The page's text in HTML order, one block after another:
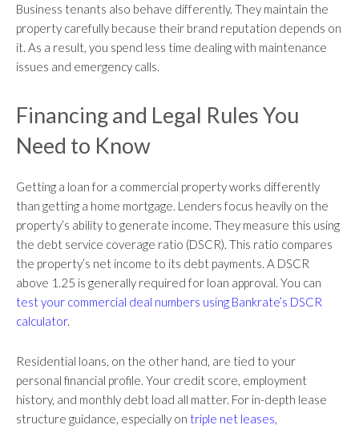
Business tenants also behave differently. They maintain the
property carefully because their brand reputation depends on
it. As a result, you spend less time dealing with maintenance
issues and emergency calls.
Financing and Legal Rules You
Need to Know
Getting a loan for a commercial property works differently
than getting a home mortgage. Lenders focus heavily on the
property’s ability to generate income. They measure this using
the debt service coverage ratio (DSCR). This ratio compares
the property’s net income to its debt payments. A DSCR
above 1.25 is generally required for loan approval. You can
test your commercial deal numbers using Bankrate’s DSCR
calculator.
Residential loans, on the other hand, are tied to your
personal financial profile. Your credit score, employment
history, and monthly debt load all matter. For in-depth lease
structure guidance, especially on triple net leases,